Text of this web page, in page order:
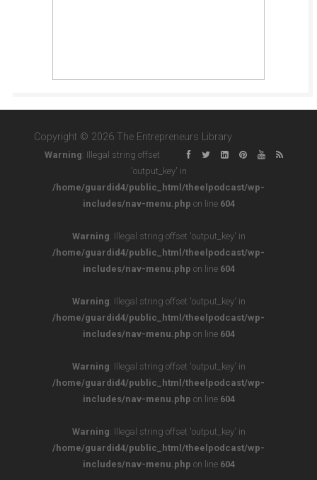
Copyright © 2026 The Entrepreneurs Library
Warning: Illegal string offset
'output_key' in
/home/guardid4/public_html/theelpodcast/wp-
includes/nav-menu.php on line 604
Warning: Illegal string offset 'output_key' in
/home/guardid4/public_html/theelpodcast/wp-
includes/nav-menu.php on line 604
Warning: Illegal string offset 'output_key' in
/home/guardid4/public_html/theelpodcast/wp-
includes/nav-menu.php on line 604
Warning: Illegal string offset 'output_key' in
/home/guardid4/public_html/theelpodcast/wp-
includes/nav-menu.php on line 604
Warning: Illegal string offset 'output_key' in
/home/guardid4/public_html/theelpodcast/wp-
includes/nav-menu.php on line 604